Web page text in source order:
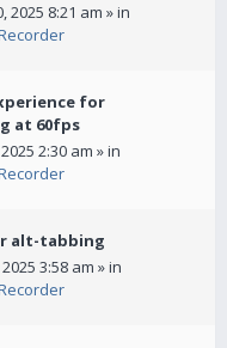
2025 8:21 am » in
for
at 60fps
2:30 am » in
alt-tabbing
3:58 am » in